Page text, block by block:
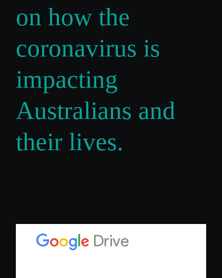
on how the
coronavirus is
impacting
Australians and
their lives.